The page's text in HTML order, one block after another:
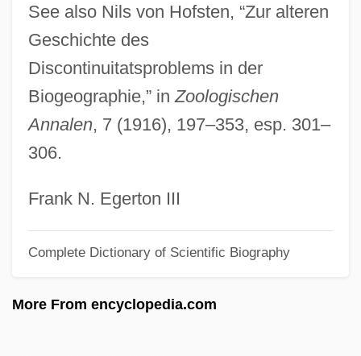
See also Nils von Hofsten, “Zur alteren
Geschichte des
Discontinuitatsproblems in der
Biogeographie,” in Zoologischen
Annalen, 7 (1916), 197–353, esp. 301–
306.
Frank N. Egerton III
Complete Dictionary of Scientific Biography
More From encyclopedia.com
Forbes Sebastian
Forbes Henry
Forbes Elliot
Forbear
Forbade
Foray, June 1917(?)–
FORATOM
Foran, John 1955–